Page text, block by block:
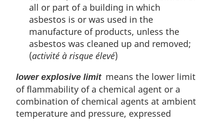
all or part of a building in which
asbestos is or was used in the
manufacture of products, unless the
asbestos was cleaned up and removed;
(activité à risque élevé)
lower explosive limitmeans the lower limit
of flammability of a chemical agent or a
combination of chemical agents at ambient
temperature and pressure, expressed